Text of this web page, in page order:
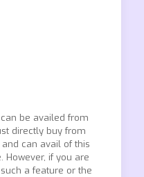
be availed from
directly buy from
can avail of this
However, if you are
a feature or the